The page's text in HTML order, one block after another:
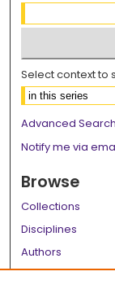
Select context to
Advanced Search
Notify me via
Browse
Collections
Disciplines
Authors